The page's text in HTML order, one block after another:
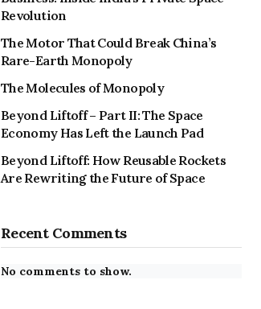
Revolution
The Motor That Could Break China’s
Rare-Earth Monopoly
The Molecules of Monopoly
Beyond Liftoff – Part II: The Space
Economy Has Left the Launch Pad
Beyond Liftoff: How Reusable Rockets
Are Rewriting the Future of Space
Recent Comments
No comments to show.